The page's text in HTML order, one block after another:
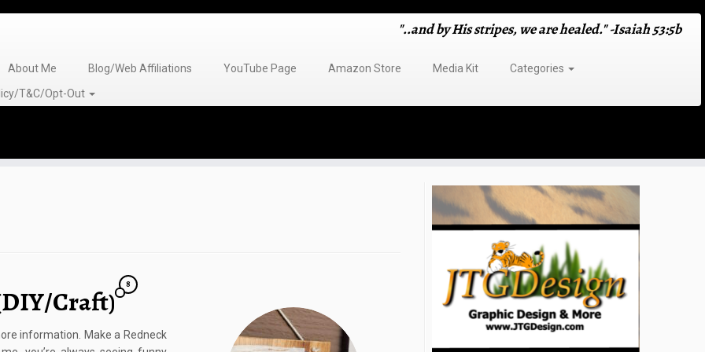
"..and by His stripes, we are healed." -Isaiah 53:5b
About Me Blog/Web Affiliations YouTube Page Amazon Store Media Kit
Categories
T&C/Opt-Out
Craft)
8
information. Make a Redneck